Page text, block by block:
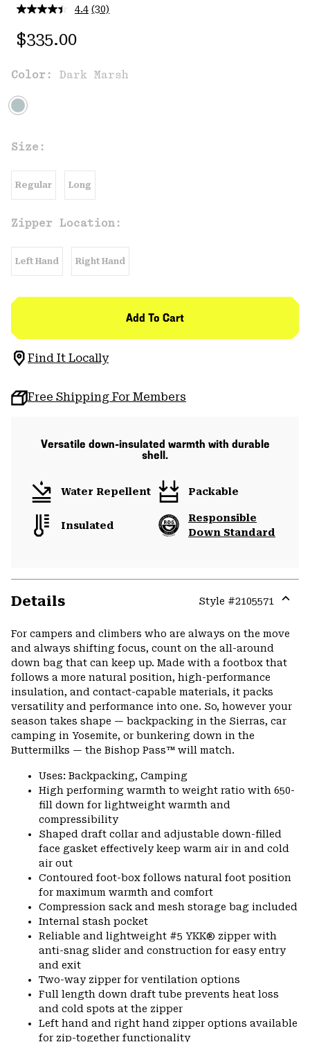
4.4 Read
link.
(30)
Regular price:
$335.00
Color: Dark Marsh
Size:
Regular Long
Zipper Location:
Left Hand Right Hand
Add To Cart
Find It Locally
Free Shipping For Members
Versatile down-insulated warmth with durable
shell.
Water Repellent Packable
Insulated
Responsible
Down Standard
Details Style #2105571
For campers and climbers who are always on the move
and always shifting focus, count on the all-around
down bag that can keep up. Made with a footbox that
follows a more natural position, high-performance
insulation, and contact-capable materials, it packs
versatility and performance into one. So, however your
season takes shape — backpacking in the Sierras, car
camping in Yosemite, or bunkering down in the
Buttermilks — the Bishop Pass™ will match.
Uses: Backpacking, Camping
High performing warmth to weight ratio with 650-
fill down for lightweight warmth and
compressibility
Shaped draft collar and adjustable down-filled
face gasket effectively keep warm air in and cold
air out
Contoured foot-box follows natural foot position
for maximum warmth and comfort
Compression sack and mesh storage bag included
Internal stash pocket
Reliable and lightweight #5 YKK® zipper with
anti-snag slider and construction for easy entry
and exit
Two-way zipper for ventilation options
Full length down draft tube prevents heat loss
and cold spots at the zipper
Left hand and right hand zipper options available
for zip-together functionality